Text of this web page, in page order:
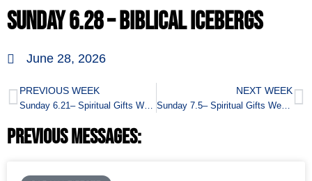
Sunday 6.28 – Biblical Icebergs
June 28, 2026
PREVIOUS WEEK
Sunday 6.21– Spiritual Gifts Week 8
NEXT WEEK
Sunday 7.5– Spiritual Gifts Week 9
Previous Messages: